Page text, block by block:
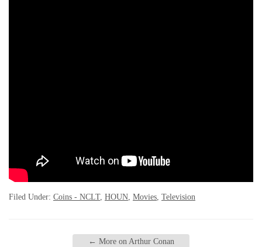
Filed Under: Coins - NCLT, HOUN, Movies, Television
← More on Arthur Conan